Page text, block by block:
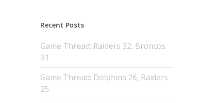
Recent Posts
Game Thread: Raiders 32, Broncos
31
Game Thread: Dolphins 26, Raiders
25